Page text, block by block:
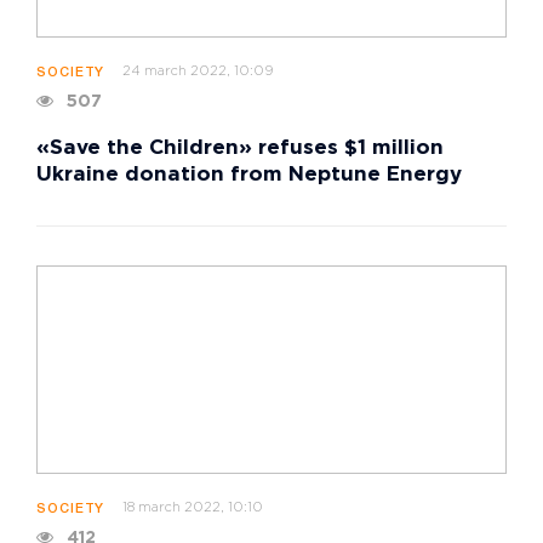
SOCIETY 24 march 2022, 10:09
507
«Save the Children» refuses $1 million
Ukraine donation from Neptune Energy
SOCIETY 18 march 2022, 10:10
412